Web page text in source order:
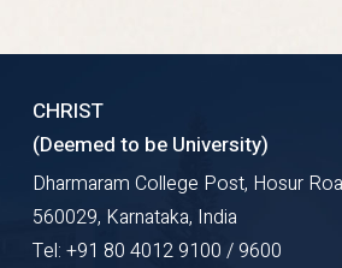
CHRIST
(Deemed to be University)
Dharmaram College Post, Hosur
560029, Karnataka, India
Tel: +91 80 4012 9100 / 9600